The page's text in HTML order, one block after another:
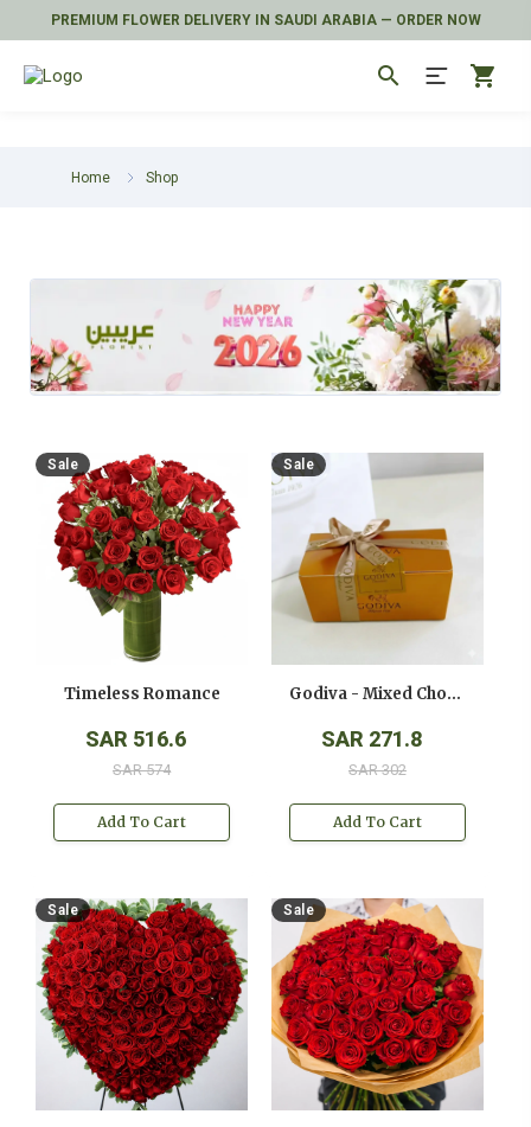
PREMIUM FLOWER DELIVERY IN SAUDI ARABIA — ORDER NOW
search shopping_cart
Home Shop
Sale
Timeless Romance
SAR 516.6
SAR 574
Add To Cart
Sale
Godiva - Mixed Chocolates - ( 250 Gms )
SAR 271.8
SAR 302
Add To Cart
Sale Sale